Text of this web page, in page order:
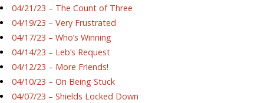
04/21/23 – The Count of Three
04/19/23 – Very Frustrated
04/17/23 – Who’s Winning
04/14/23 – Leb’s Request
04/12/23 – More Friends!
04/10/23 – On Being Stuck
04/07/23 – Shields Locked Down